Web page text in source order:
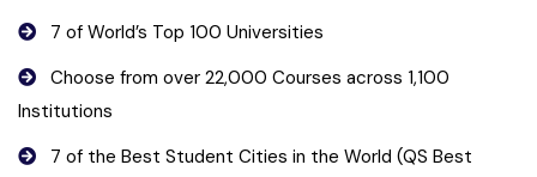
7 of World’s Top 100 Universities
Choose from over 22,000 Courses across 1,100
Institutions
7 of the Best Student Cities in the World (QS Best